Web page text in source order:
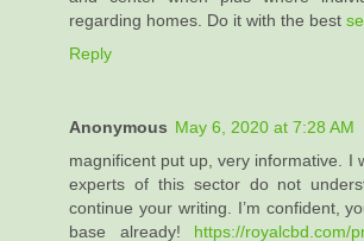
regarding homes. Do it with the best
Reply
Anonymous May 6, 2020 at 7:28 AM
magnificent put up, very informative. I
experts of this sector do not
continue your writing. I’m confident,
base already! https://royalcbd.com/